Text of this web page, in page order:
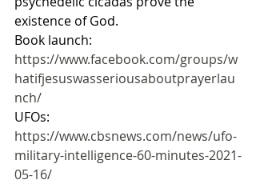
existence of God.
Book launch:
https://www.facebook.com/groups/w
hatifjesuswasseriousaboutprayerlau
nch/
UFOs:
https://www.cbsnews.com/news/ufo-
military-intelligence-60-minutes-2021-
05-16/